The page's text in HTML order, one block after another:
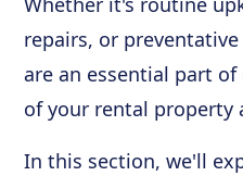
repairs, or
are an essential part
of your rental property
In this section, we'll